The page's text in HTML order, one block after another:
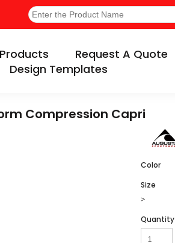
Request A Quote
Design Templates
Compression Capri
Color
Size
>
Quantity